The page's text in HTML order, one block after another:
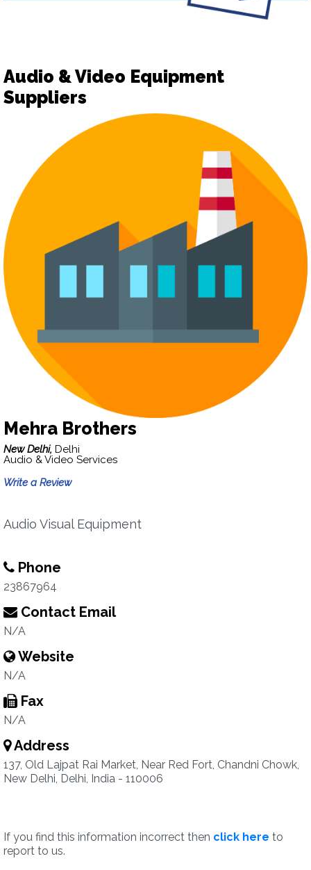
Audio & Video Equipment
Suppliers
Mehra Brothers
New Delhi, Delhi
Audio & Video Services
Write a Review
Audio Visual Equipment
Phone
23867964
Contact Email
N/A
Website
N/A
Fax
N/A
Address
137, Old Lajpat Rai Market, Near Red Fort, Chandni Chowk,
New Delhi, Delhi, India - 110006
If you find this information incorrect then click here to
report to us.